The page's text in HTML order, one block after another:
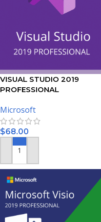
VISUAL STUDIO 2019
PROFESSIONAL
Microsoft
$68.00
ADD TO CART